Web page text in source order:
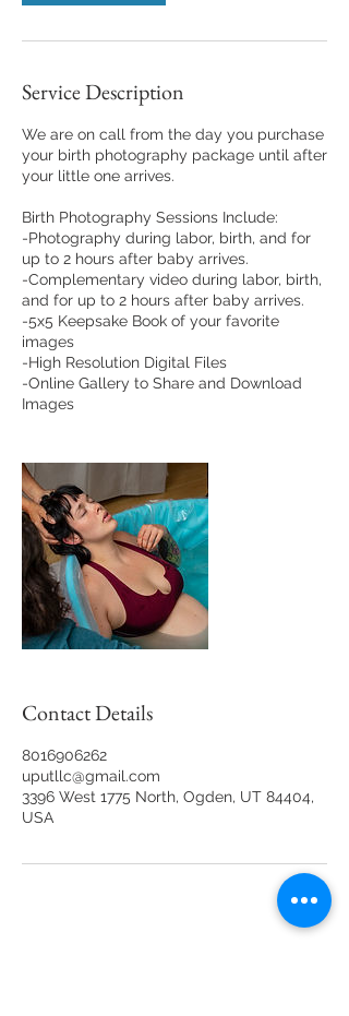
Service Description
We are on call from the day you purchase
your birth photography package until after
your little one arrives.
Birth Photography Sessions Include:
-Photography during labor, birth, and for
up to 2 hours after baby arrives.
-Complementary video during labor, birth,
and for up to 2 hours after baby arrives.
-5x5 Keepsake Book of your favorite
images
-High Resolution Digital Files
-Online Gallery to Share and Download
Images
Contact Details
8016906262
uputllc@gmail.com
3396 West 1775 North, Ogden, UT 84404,
USA